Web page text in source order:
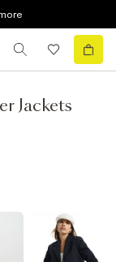
Jackets